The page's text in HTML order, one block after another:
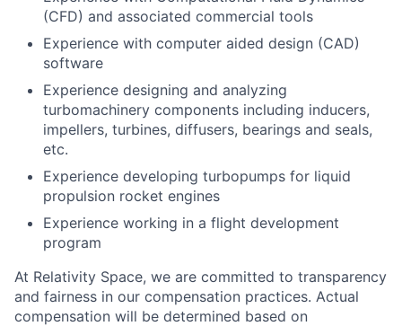
(CFD) and associated commercial tools
Experience with computer aided design (CAD)
software
Experience designing and analyzing
turbomachinery components including inducers,
impellers, turbines, diffusers, bearings and seals,
etc.
Experience developing turbopumps for liquid
propulsion rocket engines
Experience working in a flight development
program
At Relativity Space, we are committed to transparency
and fairness in our compensation practices. Actual
compensation will be determined based on